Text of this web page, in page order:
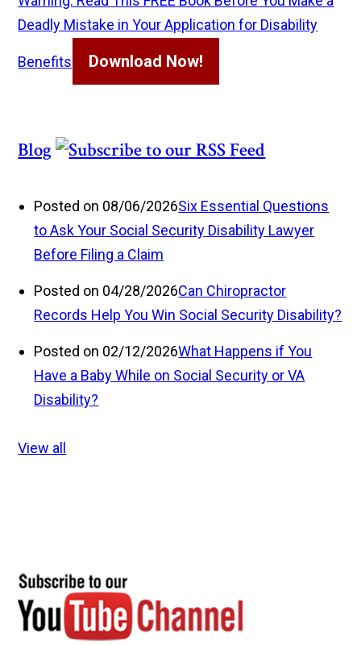
Deadly Mistake in Your Application for Disability
Benefits Download Now!
Blog
Posted on 08/06/2026Six Essential Questions
to Ask Your Social Security Disability Lawyer
Before Filing a Claim
Posted on 04/28/2026Can Chiropractor
Records Help You Win Social Security Disability?
Posted on 02/12/2026What Happens if You
Have a Baby While on Social Security or VA
Disability?
View all